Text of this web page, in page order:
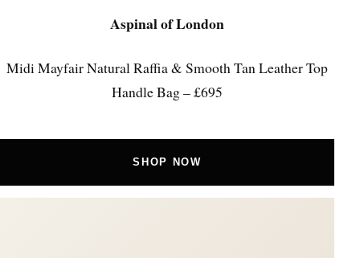
Aspinal of London
Midi Mayfair Natural Raffia & Smooth Tan Leather Top
Handle Bag – £695
SHOP NOW